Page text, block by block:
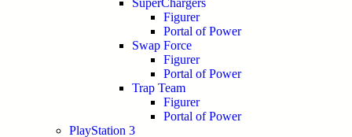
SuperChargers
Figurer
Portal of Power
Swap Force
Figurer
Portal of Power
Trap Team
Figurer
Portal of Power
PlayStation 3